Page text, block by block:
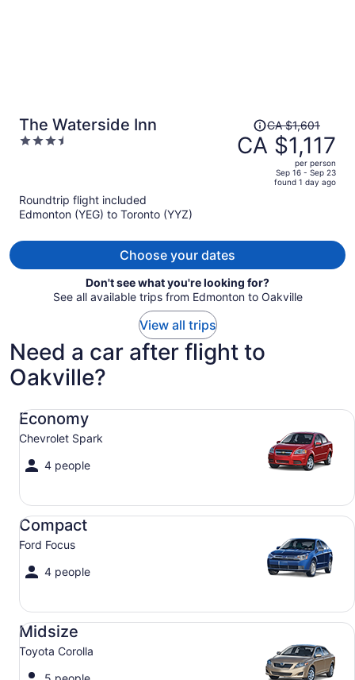
The Waterside Inn
3.5
Price
was
CA $1,601,
CA $1,601
CA $1,117
per person
Sep 16 - Sep 23
found 1 day ago
Roundtrip flight included
Edmonton (YEG) to Toronto (YYZ)
Choose your dates
Don't see what you're looking for?
See all available trips from Edmonton to Oakville
View all trips
Need a car after flight to
Oakville?
Economy
Chevrolet Spark
4 people
Economy Chevrolet Spark
Compact
Ford Focus
4 people
Compact Ford Focus
Midsize
Toyota Corolla
Midsize Toyota Corolla